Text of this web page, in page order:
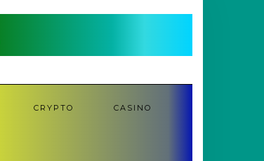
CRYPTO CASINO